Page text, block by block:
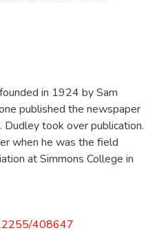
in 1924 by Sam
published the newspaper
took over publication.
when he was the field
at Simmons College in
408647